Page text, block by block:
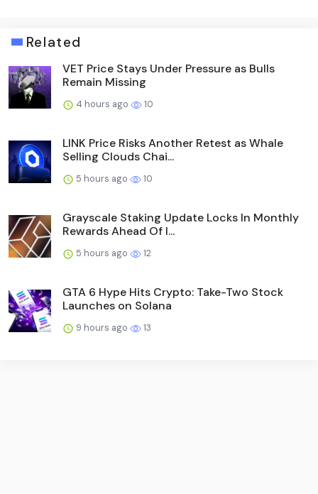
Related
VET Price Stays Under Pressure as Bulls
Remain Missing
4 hours ago 10
LINK Price Risks Another Retest as Whale
Selling Clouds Chai...
5 hours ago 10
Grayscale Staking Update Locks In Monthly
Rewards Ahead Of I...
5 hours ago 12
GTA 6 Hype Hits Crypto: Take-Two Stock
Launches on Solana
9 hours ago 13